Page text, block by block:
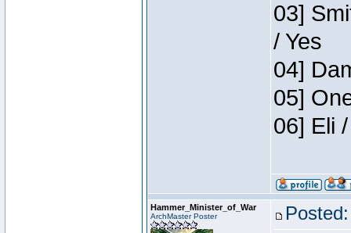
03]
/ Yes
04]
05]
06] Eli
Hammer_Minister_of_War
ArchMaster Poster